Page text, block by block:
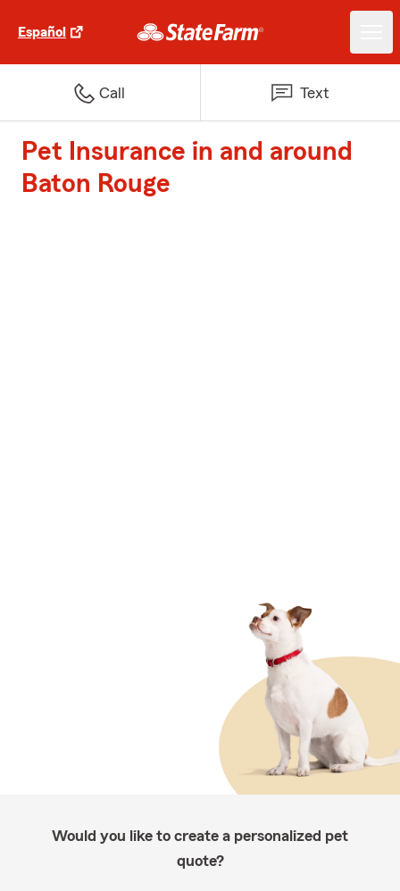
Español
Call Text
Pet Insurance in and around
Baton Rouge
Would you like to create a personalized pet
quote?